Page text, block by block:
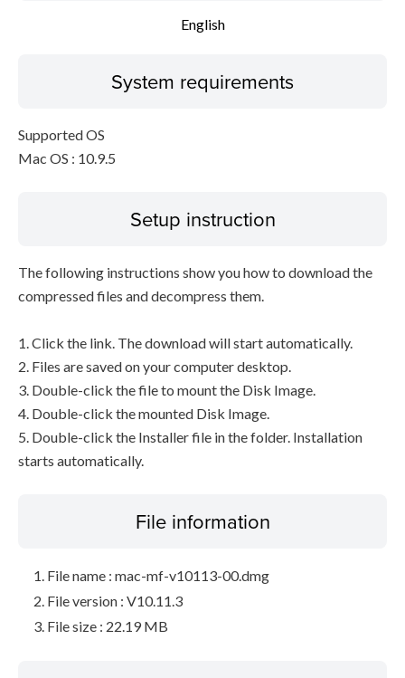
English
System requirements
Supported OS
Mac OS : 10.9.5
Setup instruction
The following instructions show you how to download the
compressed files and decompress them.
1. Click the link. The download will start automatically.
2. Files are saved on your computer desktop.
3. Double-click the file to mount the Disk Image.
4. Double-click the mounted Disk Image.
5. Double-click the Installer file in the folder. Installation
starts automatically.
File information
File name : mac-mf-v10113-00.dmg
File version : V10.11.3
File size : 22.19 MB